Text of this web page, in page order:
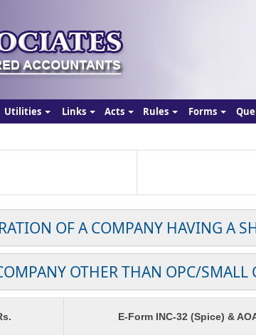
Utilities Links Acts Rules Forms
OF A COMPANY HAVING A
OTHER THAN OPC/SMALL
E-Form INC-32 (Spice) &